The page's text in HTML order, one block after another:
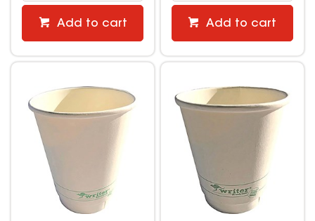
Add to cart Add to cart